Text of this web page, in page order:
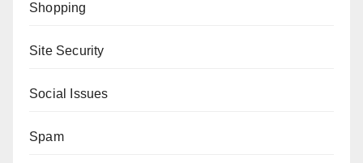
Shopping
Site Security
Social Issues
Spam